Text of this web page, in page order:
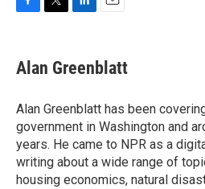
e
b
o
k
t
t
r
k
e
I
n
i
l
Alan Greenblatt
Alan Greenblatt has been
government in Washington and
years. He came to NPR as a
writing about a wide range of
housing economics, natural